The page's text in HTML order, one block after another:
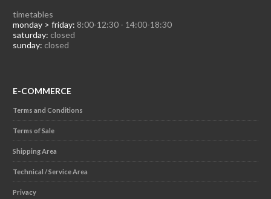
timetables
monday > friday: 8:00-12:30 - 14:00-18:30
saturday: closed
sunday: closed
E-COMMERCE
Terms and Conditions
Terms of Sale
Shipping Area
Technical / Service Area
Privacy